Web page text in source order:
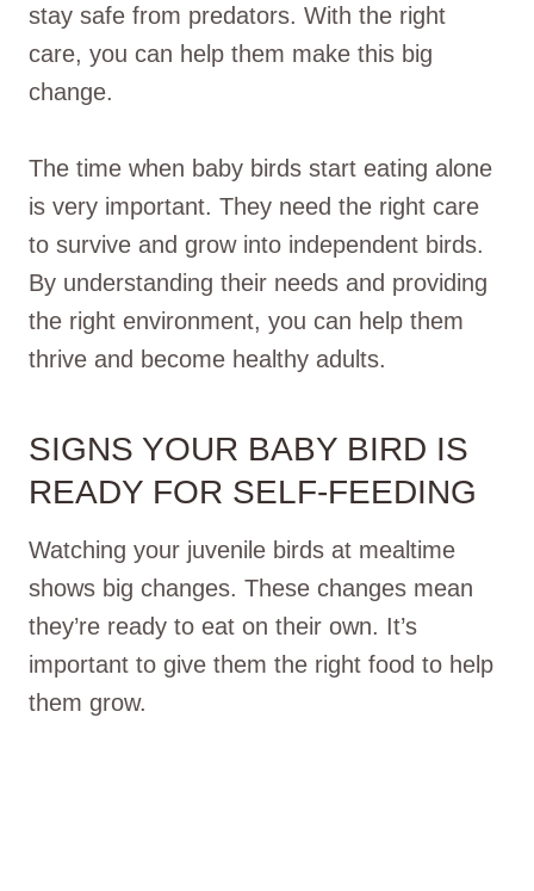
stay safe from predators. With the right
care, you can help them make this big
change.
The time when baby birds start eating alone
is very important. They need the right care
to survive and grow into independent birds.
By understanding their needs and providing
the right environment, you can help them
thrive and become healthy adults.
SIGNS YOUR BABY BIRD IS
READY FOR SELF-FEEDING
Watching your juvenile birds at mealtime
shows big changes. These changes mean
they’re ready to eat on their own. It’s
important to give them the right food to help
them grow.